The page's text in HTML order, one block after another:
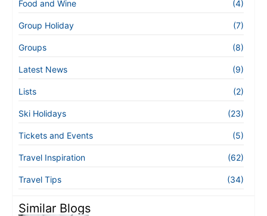
Food and Wine (4)
Group Holiday (7)
Groups (8)
Latest News (9)
Lists (2)
Ski Holidays (23)
Tickets and Events (5)
Travel Inspiration (62)
Travel Tips (34)
Similar Blogs